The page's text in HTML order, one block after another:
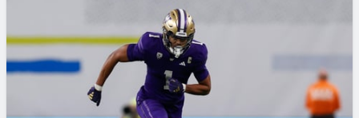
COLLEGE
OTHER PRO
LEAGUES
Mock Draft Simulator
Mock Draft Simulator Multiplayer
My Mock Drafts